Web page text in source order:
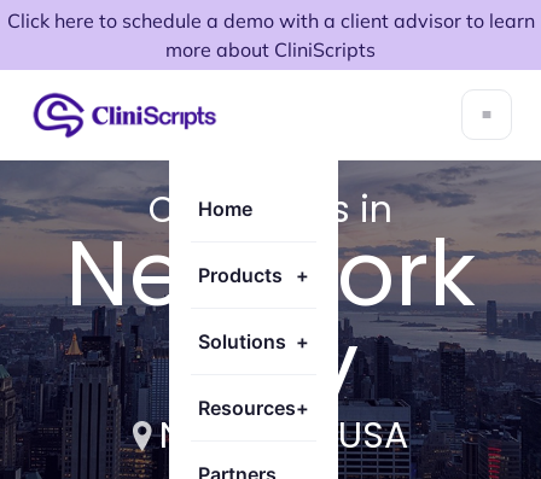
Click here to schedule a demo with a client advisor to learn
more about CliniScripts
Home
Products +
Solutions +
Resources+
Partners
CliniScripts in
New York
City
New York, USA